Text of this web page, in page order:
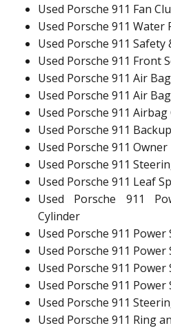
Used Porsche 911 Fan
Used Porsche 911 Water
Used Porsche 911 Safety
Used Porsche 911 Front
Used Porsche 911 Air Bag
Used Porsche 911 Air
Used Porsche 911
Used Porsche 911
Used Porsche 911
Used Porsche 911
Used Porsche 911 Leaf
Used Porsche 911
Cylinder
Used Porsche 911
Used Porsche 911
Used Porsche 911
Used Porsche 911
Used Porsche 911
Used Porsche 911 Ring